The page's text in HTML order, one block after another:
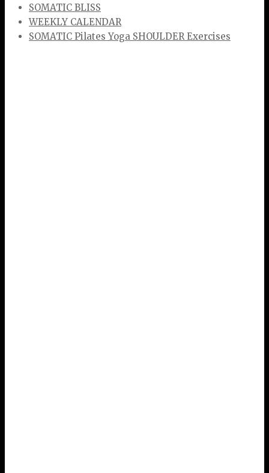
SOMATIC BLISS
WEEKLY CALENDAR
SOMATIC Pilates Yoga SHOULDER Exercises